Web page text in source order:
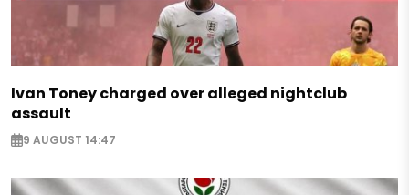
Ivan Toney charged over alleged nightclub
assault
9 AUGUST 14:47